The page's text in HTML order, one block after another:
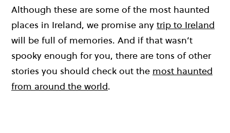
Although these are some of the most haunted
places in Ireland, we promise any trip to Ireland
will be full of memories. And if that wasn’t
spooky enough for you, there are tons of other
stories you should check out the most haunted
from around the world.